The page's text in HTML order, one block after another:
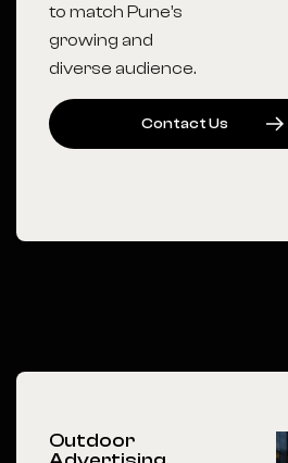
to match Pune’s
growing and
diverse audience.
CONTACTUS
Outdoor